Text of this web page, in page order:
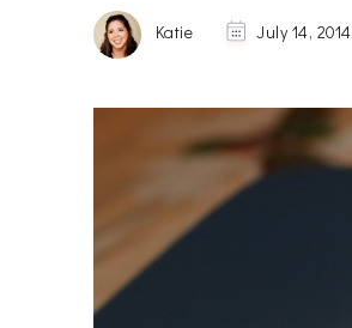
Katie July 14, 2014